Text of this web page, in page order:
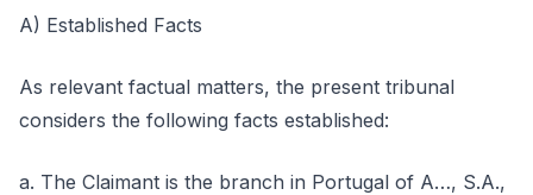
A) Established Facts
As relevant factual matters, the present tribunal
considers the following facts established:
a. The Claimant is the branch in Portugal of A…, S.A.,